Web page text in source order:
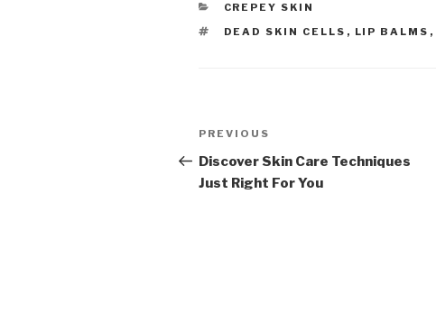
CATEGORIES
CREPEY SKIN
TAGS
DEAD SKIN CELLS , LIP BALMS ,
Post
navigation
Previous
Post
PREVIOUS
Discover Skin Care Techniques
Just Right For You